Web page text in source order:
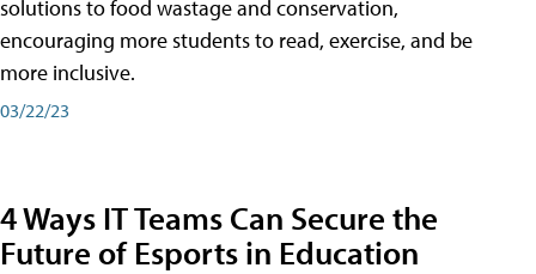
solutions to food wastage and conservation,
encouraging more students to read, exercise, and be
more inclusive.
03/22/23
4 Ways IT Teams Can Secure the
Future of Esports in Education